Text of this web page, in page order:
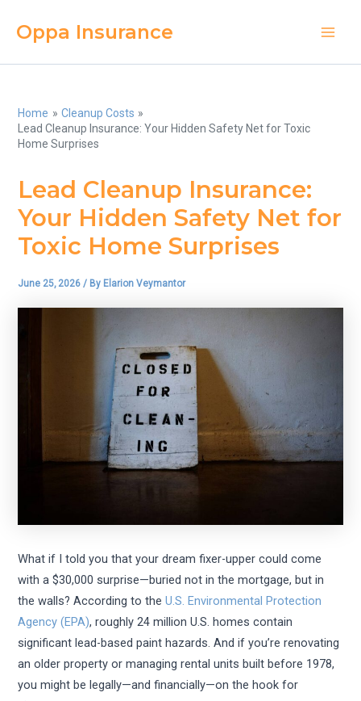
Oppa Insurance
Home
Cleanup Costs
Lead Cleanup Insurance: Your Hidden Safety Net for Toxic
Home Surprises
Lead Cleanup Insurance:
Your Hidden Safety Net for
Toxic Home Surprises
June 25, 2026/ By Elarion Veymantor
What if I told you that your dream fixer-upper could come
with a $30,000 surprise—buried not in the mortgage, but in
the walls? According to theU.S. Environmental Protection
Agency (EPA), roughly 24 million U.S. homes contain
significant lead-based paint hazards. And if you’re renovating
an older property or managing rental units built before 1978,
you might be legally—and financially—on the hook for